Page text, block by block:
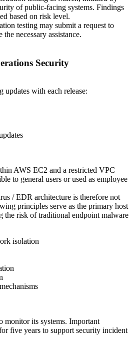
of public-facing systems. Findings
based on risk level.
testing may submit a request to
necessary assistance.
Security
updates with each release:
AWS EC2 and a restricted VPC
to general users or used as employee
/ EDR architecture is therefore not
principles serve as the primary host
the risk of traditional endpoint malware
isolation
monitor its systems. Important
five years to support security incident